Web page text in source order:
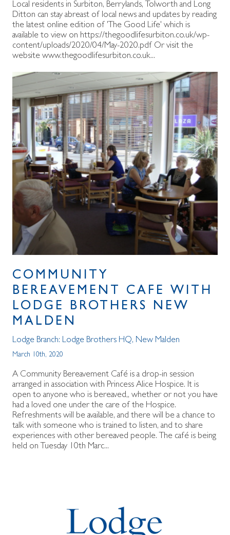
Local residents in Surbiton, Berrylands, Tolworth and Long
Ditton can stay abreast of local news and updates by reading
the latest online edition of 'The Good Life' which is
available to view on https://thegoodlifesurbiton.co.uk/wp-
content/uploads/2020/04/May-2020.pdf Or visit the
website www.thegoodlifesurbiton.co.uk...
COMMUNITY
BEREAVEMENT CAFE WITH
LODGE BROTHERS NEW
MALDEN
Lodge Branch: Lodge Brothers HQ, New Malden
March 10th, 2020
A Community Bereavement Café is a drop-in session
arranged in association with Princess Alice Hospice. It is
open to anyone who is bereaved,, whether or not you have
had a loved one under the care of the Hospice.
Refreshments will be available, and there will be a chance to
talk with someone who is trained to listen, and to share
experiences with other bereaved people. The café is being
held on Tuesday 10th Marc...